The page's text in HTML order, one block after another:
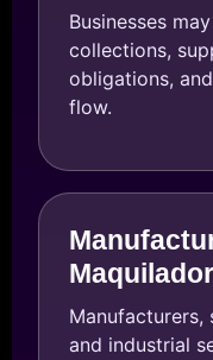
Businesses
collections,
obligations,
flow.
Manufacturers,
and industrial